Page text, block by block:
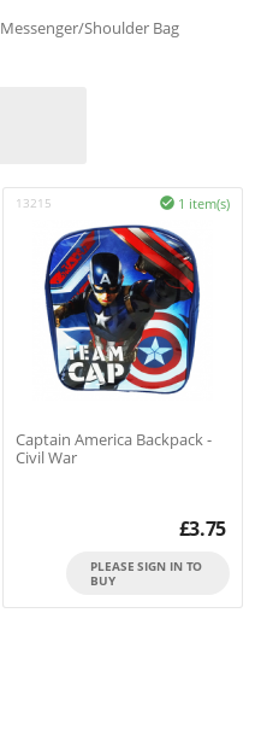
Messenger/Shoulder Bag
13215 1 item(s)

Captain America Backpack -
Civil War
£3.75
PLEASE SIGN IN TO
BUY